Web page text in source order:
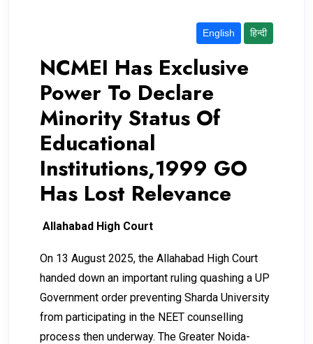
English हिन्दी
NCMEI Has Exclusive
Power To Declare
Minority Status Of
Educational
Institutions,1999 GO
Has Lost Relevance
Allahabad High Court
On 13 August 2025, the Allahabad High Court
handed down an important ruling quashing a UP
Government order preventing Sharda University
from participating in the NEET counselling
process then underway. The Greater Noida-